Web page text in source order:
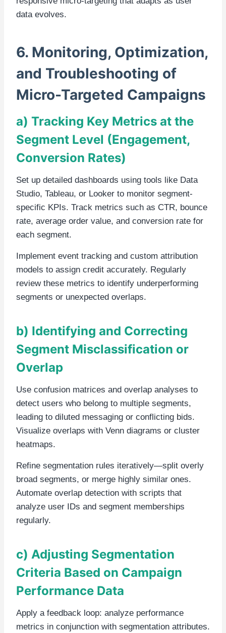
data evolves.
6. Monitoring, Optimization,
and Troubleshooting of
Micro-Targeted Campaigns
a) Tracking Key Metrics at the
Segment Level (Engagement,
Conversion Rates)
Set up detailed dashboards using tools like Data
Studio, Tableau, or Looker to monitor segment-
specific KPIs. Track metrics such as CTR, bounce
rate, average order value, and conversion rate for
each segment.
Implement event tracking and custom attribution
models to assign credit accurately. Regularly
review these metrics to identify underperforming
segments or unexpected overlaps.
b) Identifying and Correcting
Segment Misclassification or
Overlap
Use confusion matrices and overlap analyses to
detect users who belong to multiple segments,
leading to diluted messaging or conflicting bids.
Visualize overlaps with Venn diagrams or cluster
heatmaps.
Refine segmentation rules iteratively—split overly
broad segments, or merge highly similar ones.
Automate overlap detection with scripts that
analyze user IDs and segment memberships
regularly.
c) Adjusting Segmentation
Criteria Based on Campaign
Performance Data
Apply a feedback loop: analyze performance
metrics in conjunction with segmentation attributes.